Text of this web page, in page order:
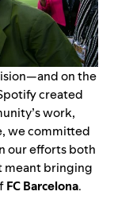
on the
created
work,
we committed
our efforts both
meant bringing
FC Barcelona.